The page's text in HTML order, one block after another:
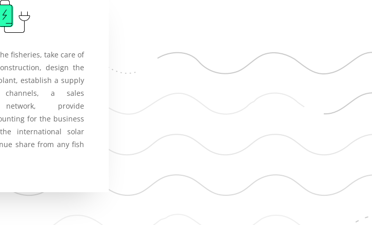
fisheries, take care of
design the
establish a supply
a sales
provide
for the business
international solar
share from any fish